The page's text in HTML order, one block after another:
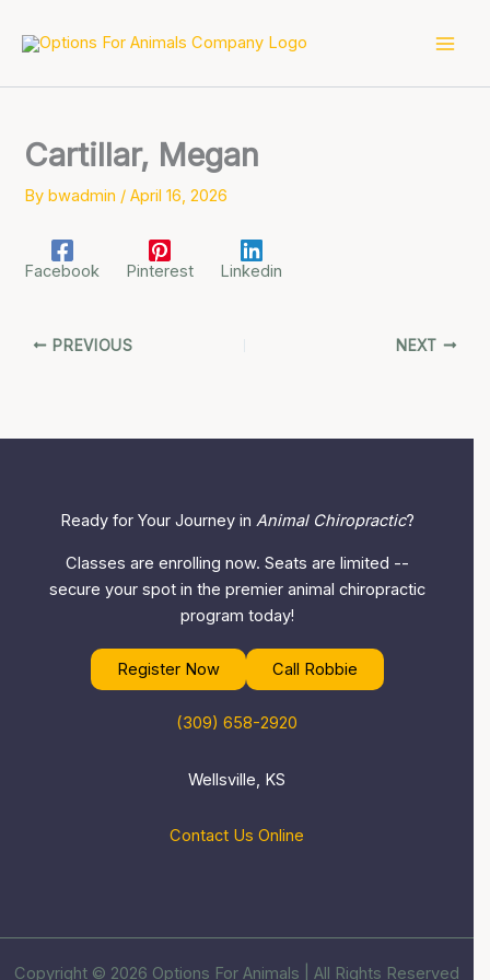
Cartillar, Megan
Bybwadmin /April 16, 2026
Facebook Pinterest Linkedin
PREVIOUS NEXT
Ready for Your Journey in Animal Chiropractic?
Classes are enrolling now. Seats are limited --
secure your spot in the premier animal chiropractic
program today!
Register Now Call Robbie
(309) 658-2920
Wellsville, KS
Contact Us Online
Copyright © 2026 Options For Animals | All Rights Reserved